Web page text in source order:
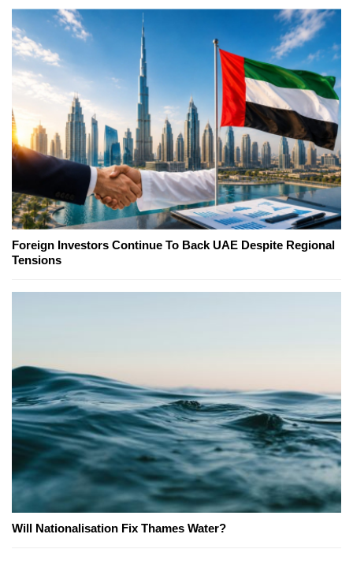
Foreign Investors Continue To Back UAE Despite Regional
Tensions
Will Nationalisation Fix Thames Water?